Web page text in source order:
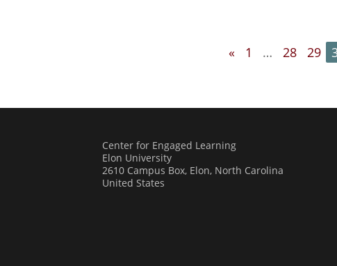
« 1 … 28 29
Center for Engaged Learning
Elon University
2610 Campus Box, Elon, North Carolina
United States